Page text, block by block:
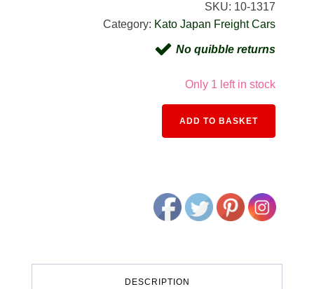
SKU: 10-1317
Category: Kato Japan Freight Cars
No quibble returns
Only 1 left in stock
ADD TO BASKET
DESCRIPTION